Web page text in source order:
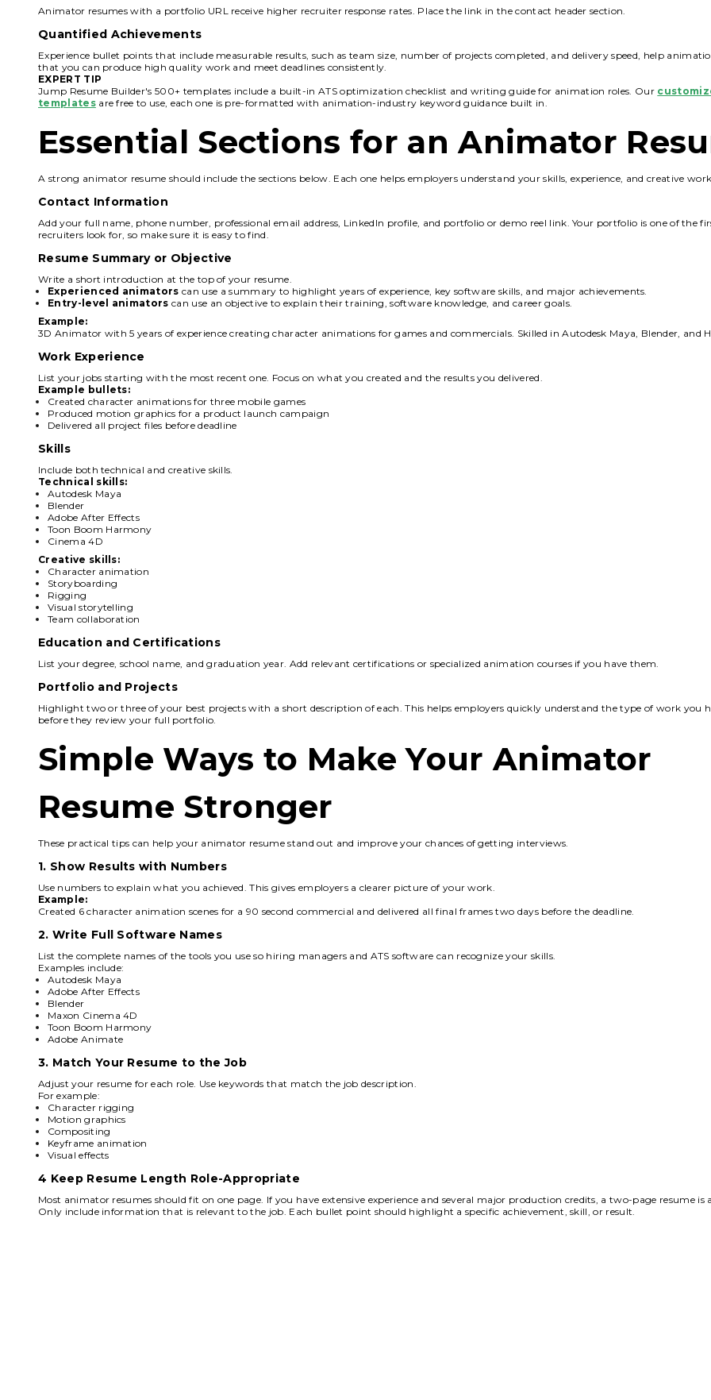
Animator resumes with a portfolio URL receive higher recruiter response rates. Place the link in the contact header section.
Quantified Achievements
Experience bullet points that include measurable results, such as team size, number of projects completed, and delivery speed, help
that you can produce high quality work and meet deadlines consistently.
EXPERT TIP
Jump Resume Builder's 500+ templates include a built-in ATS optimization checklist and writing guide for animation roles. Our
templates are free to use, each one is pre-formatted with animation-industry keyword guidance built in.
Essential Sections for an Animator
A strong animator resume should include the sections below. Each one helps employers understand your skills, experience, and creative
Contact Information
Add your full name, phone number, professional email address, LinkedIn profile, and portfolio or demo reel link. Your portfolio is one of the
recruiters look for, so make sure it is easy to find.
Resume Summary or Objective
Write a short introduction at the top of your resume.
Experienced animators can use a summary to highlight years of experience, key software skills, and major achievements.
Entry-level animators can use an objective to explain their training, software knowledge, and career goals.
Example:
3D Animator with 5 years of experience creating character animations for games and commercials. Skilled in Autodesk Maya, Blender, and
Work Experience
List your jobs starting with the most recent one. Focus on what you created and the results you delivered.
Example bullets:
Created character animations for three mobile games
Produced motion graphics for a product launch campaign
Delivered all project files before deadline
Skills
Include both technical and creative skills.
Technical skills:
Autodesk Maya
Blender
Adobe After Effects
Toon Boom Harmony
Cinema 4D
Creative skills:
Character animation
Storyboarding
Rigging
Visual storytelling
Team collaboration
Education and Certifications
List your degree, school name, and graduation year. Add relevant certifications or specialized animation courses if you have them.
Portfolio and Projects
Highlight two or three of your best projects with a short description of each. This helps employers quickly understand the type of work you
before they review your full portfolio.
Simple Ways to Make Your Animator
Resume Stronger
These practical tips can help your animator resume stand out and improve your chances of getting interviews.
1. Show Results with Numbers
Use numbers to explain what you achieved. This gives employers a clearer picture of your work.
Example:
Created 6 character animation scenes for a 90 second commercial and delivered all final frames two days before the deadline.
2. Write Full Software Names
List the complete names of the tools you use so hiring managers and ATS software can recognize your skills.
Examples include:
Autodesk Maya
Adobe After Effects
Blender
Maxon Cinema 4D
Toon Boom Harmony
Adobe Animate
3. Match Your Resume to the Job
Adjust your resume for each role. Use keywords that match the job description.
For example:
Character rigging
Motion graphics
Compositing
Keyframe animation
Visual effects
4 Keep Resume Length Role-Appropriate
Most animator resumes should fit on one page. If you have extensive experience and several major production credits, a two-page resume is
Only include information that is relevant to the job. Each bullet point should highlight a specific achievement, skill, or result.